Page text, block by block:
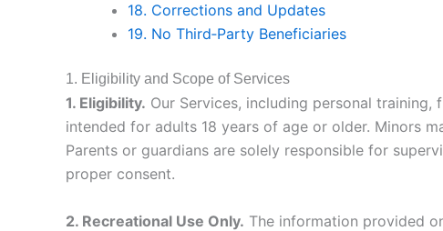
18. Corrections and Updates
19. No Third‑Party Beneficiaries
1. Eligibility and Scope of Services
1. Eligibility. Our Services, including personal
intended for adults 18 years of age or older. Minors
Parents or guardians are solely responsible for
proper consent.
2. Recreational Use Only. The information provided